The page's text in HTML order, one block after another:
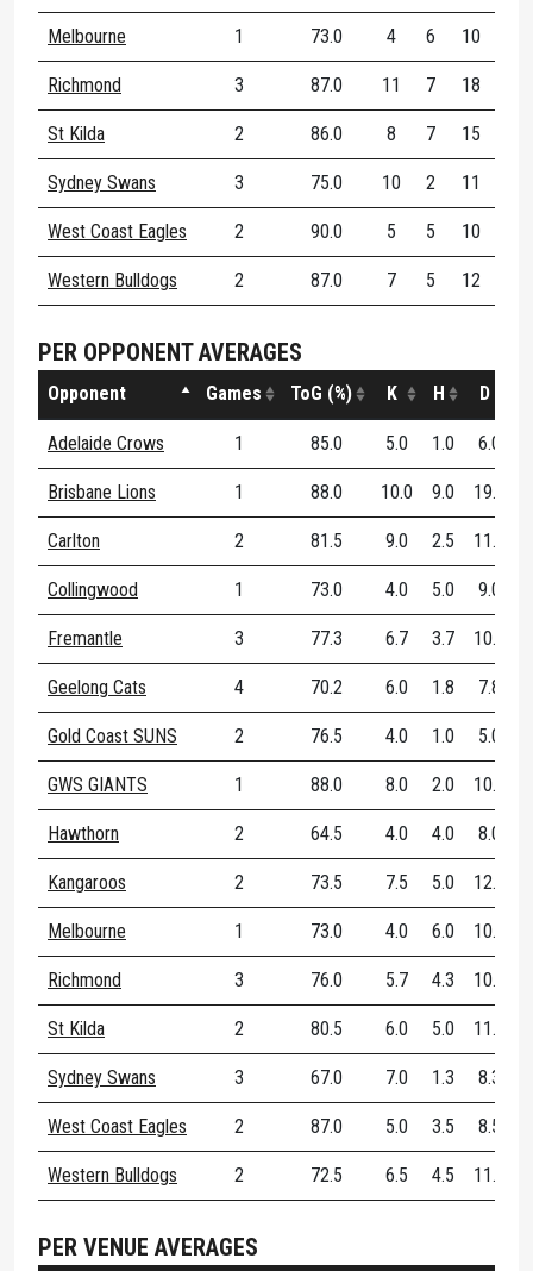
Melbourne 1 73.0 4 6 10
Richmond 3 87.0 11 7 18
St Kilda 2 86.0 8 7 15
Sydney Swans 3 75.0 10 2 11
West Coast Eagles 2 90.0 5 5 10
Western Bulldogs 2 87.0 7 5 12
PER OPPONENT AVERAGES
Opponent Games ToG (%) K H D
Adelaide Crows 1 85.0 5.0 1.0 6.0
Brisbane Lions 1 88.0 10.0 9.0 19.0
Carlton 2 81.5 9.0 2.5 11.5
Collingwood 1 73.0 4.0 5.0 9.0
Fremantle 3 77.3 6.7 3.7 10.3
Geelong Cats 4 70.2 6.0 1.8 7.8
Gold Coast SUNS 2 76.5 4.0 1.0 5.0
GWS GIANTS 1 88.0 8.0 2.0 10.0
Hawthorn 2 64.5 4.0 4.0 8.0
Kangaroos 2 73.5 7.5 5.0 12.5
Melbourne 1 73.0 4.0 6.0 10.0
Richmond 3 76.0 5.7 4.3 10.0
St Kilda 2 80.5 6.0 5.0 11.0
Sydney Swans 3 67.0 7.0 1.3 8.3
West Coast Eagles 2 87.0 5.0 3.5 8.5
Western Bulldogs 2 72.5 6.5 4.5 11.0
PER VENUE AVERAGES